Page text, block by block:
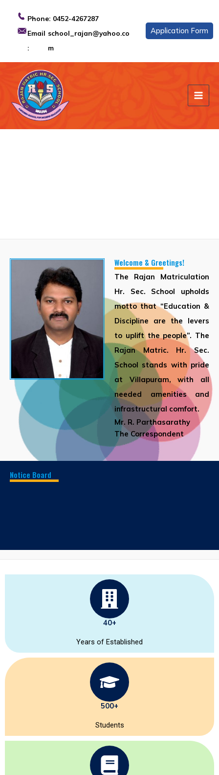
content
Phone: 0452-4267287
Email
:
school_rajan@yahoo.co
m
Application Form
Welcome & Greetings!
The Rajan Matriculation
Hr. Sec. School upholds
motto that “Education &
Discipline are the levers
to uplift the people”. The
Rajan Matric. Hr. Sec.
School stands with pride
at Villapuram, with all
needed amenities and
infrastructural comfort.
Mr. R. Parthasarathy
The Correspondent
Notice Board
Madurai
40+
Years of Established
500+
Students